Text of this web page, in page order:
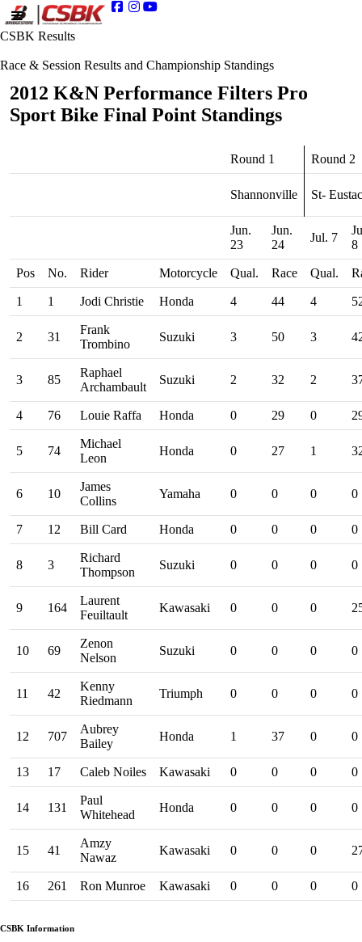
CSBK Results
Race & Session Results and Championship Standings
2012 K&N Performance Filters Pro
Sport Bike Final Point Standings
Round 1 Round 2
Shannonville St-
Jun.
23
Jun.
24
Jul. 7
8
Pos No. Rider Motorcycle Qual. Race Qual.
1 1 Jodi Christie Honda 4 44 4
2 31
Frank
Trombino
Suzuki 3 50 3
3 85
Raphael
Archambault
Suzuki 2 32 2
4 76 Louie Raffa Honda 0 29 0
5 74
Michael
Leon
Honda 0 27 1
6 10
James
Collins
Yamaha 0 0 0 0
7 12 Bill Card Honda 0 0 0 0
8 3
Richard
Thompson
Suzuki 0 0 0 0
9 164
Laurent
Feuiltault
Kawasaki 0 0 0
10 69
Zenon
Nelson
Suzuki 0 0 0 0
11 42
Kenny
Riedmann
Triumph 0 0 0 0
12 707
Aubrey
Bailey
Honda 1 37 0 0
13 17 Caleb Noiles Kawasaki 0 0 0 0
14 131
Paul
Whitehead
Honda 0 0 0 0
15 41
Amzy
Nawaz
Kawasaki 0 0 0
16 261 Ron Munroe Kawasaki 0 0 0 0
CSBK Information